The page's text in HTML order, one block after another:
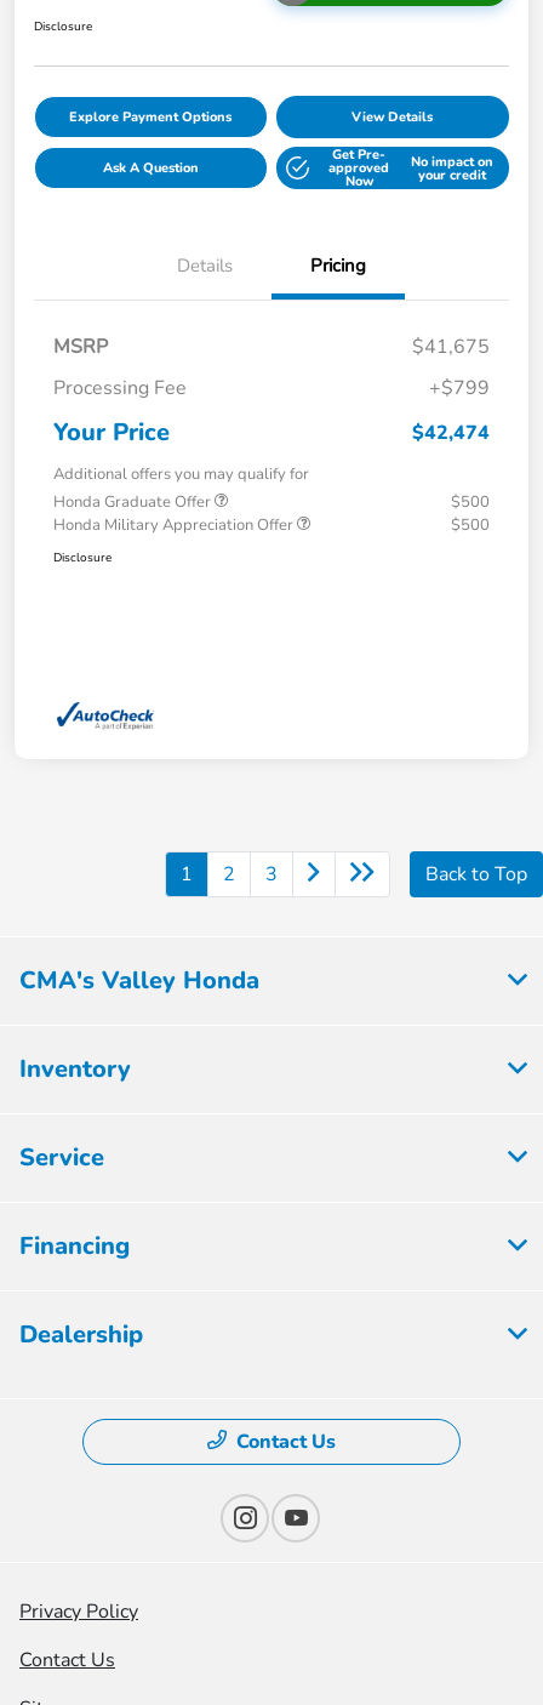
Disclosure
Explore Payment Options View Details
Ask A Question
Get Pre-
approved
Now
No impact on
your credit
Details Pricing
MSRP
$41,675
Processing Fee
+$799
Your Price $42,474
Additional offers you may qualify for
Honda Graduate Offer
$500
Honda Military Appreciation Offer
$500
Disclosure
1 2 3 Back to Top
CMA's Valley Honda
Inventory
Service
Financing
Dealership
Contact Us
Privacy Policy
Contact Us